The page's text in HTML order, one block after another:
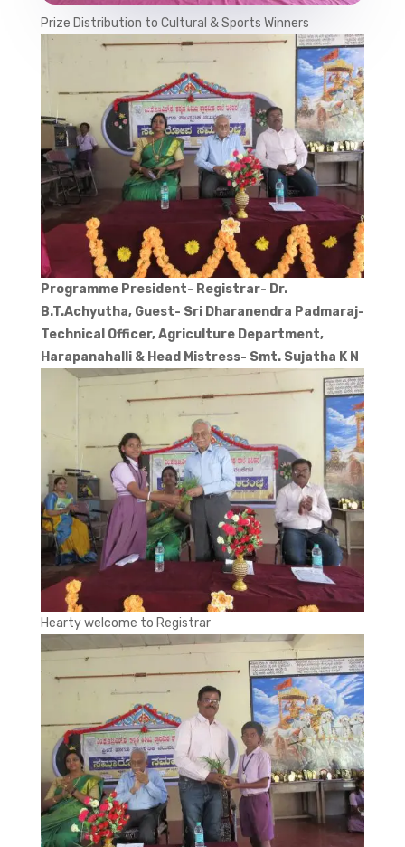
Prize Distribution to Cultural & Sports Winners
Programme President- Registrar- Dr.
B.T.Achyutha, Guest- Sri Dharanendra Padmaraj-
Technical Officer, Agriculture Department,
Harapanahalli & Head Mistress- Smt. Sujatha K N
Hearty welcome to Registrar